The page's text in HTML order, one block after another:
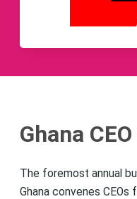
Ghana
The foremost annual
Ghana convenes